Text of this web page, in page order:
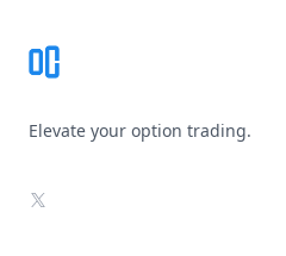
Elevate your option trading.
X